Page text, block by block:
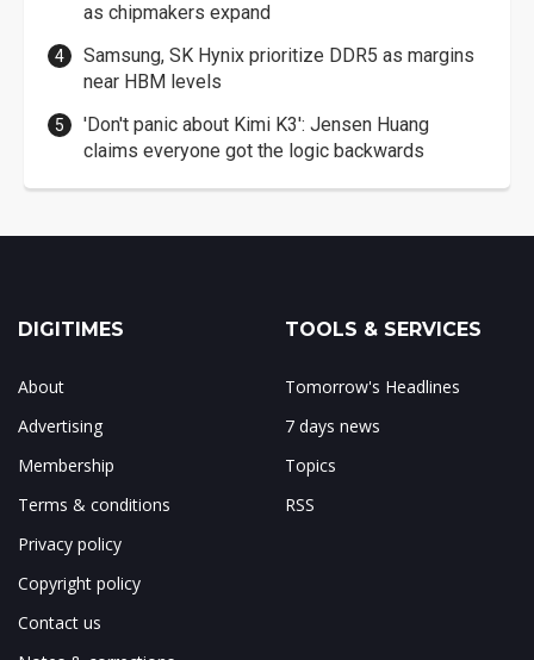
as chipmakers expand
Samsung, SK Hynix prioritize DDR5 as margins
near HBM levels
'Don't panic about Kimi K3': Jensen Huang
claims everyone got the logic backwards
DIGITIMES
About
Advertising
Membership
Terms & conditions
Privacy policy
Copyright policy
Contact us
TOOLS & SERVICES
Tomorrow's Headlines
7 days news
Topics
RSS